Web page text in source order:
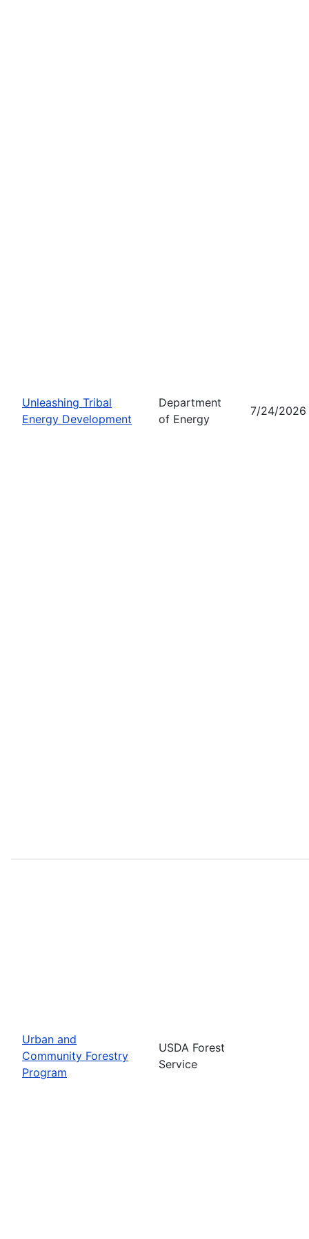
Unleashing Tribal
Energy Development
Department
of Energy
7/24/2026
Urban and
Community Forestry
Program
USDA Forest
Service